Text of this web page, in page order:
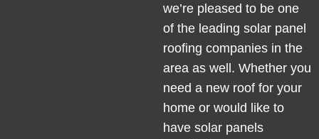
we’re pleased to be one
of the leading solar panel
roofing companies in the
area as well. Whether you
need a new rooffor your
home or would like to
have solar panels